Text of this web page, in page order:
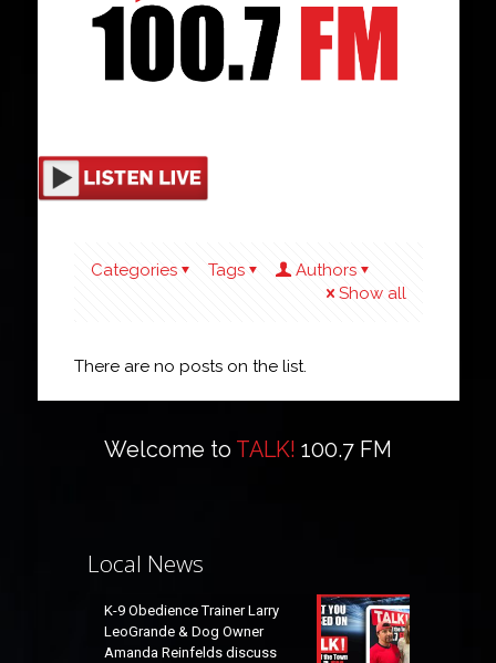
Categories Tags
Authors
Show all
There are no posts on the list.
Welcome to TALK! 100.7 FM
Local News
K-9 Obedience Trainer Larry
LeoGrande & Dog Owner
Amanda Reinfelds discuss